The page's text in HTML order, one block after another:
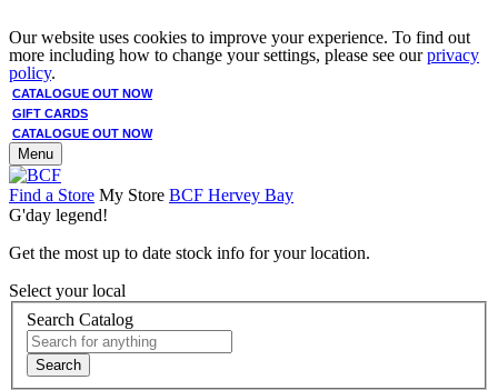
Our website uses cookies to improve your experience. To find out
more including how to change your settings, please see ourprivacy
policy.
CATALOGUE OUT NOW
GIFT CARDS
CATALOGUE OUT NOW
Menu
Find a Store My Store BCF Hervey Bay
G'day legend!
Get the most up to date stock info for your location.
Select your local
Search Catalog
Search